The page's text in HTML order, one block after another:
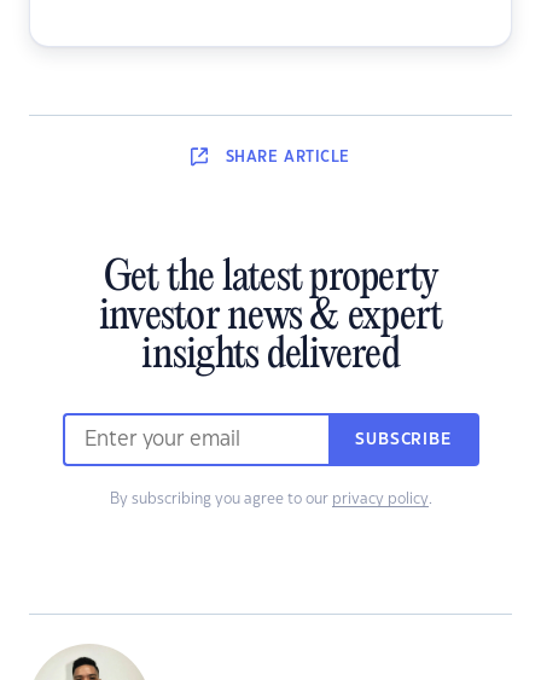
SHARE ARTICLE
Get the latest property
investor news & expert
insights delivered
SUBSCRIBE
By subscribing you agree to our privacy policy.